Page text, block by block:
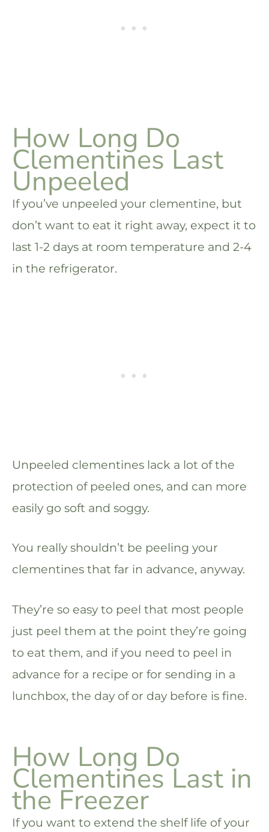
How Long Do
Clementines Last
Unpeeled
If you’ve unpeeled your clementine, but
don’t want to eat it right away, expect it to
last 1-2 days at room temperature and 2-4
in the refrigerator.
Unpeeled clementines lack a lot of the
protection of peeled ones, and can more
easily go soft and soggy.
You really shouldn’t be peeling your
clementines that far in advance, anyway.
They’re so easy to peel that most people
just peel them at the point they’re going
to eat them, and if you need to peel in
advance for a recipe or for sending in a
lunchbox, the day of or day before is fine.
How Long Do
Clementines Last in
the Freezer
If you want to extend the shelf life of your